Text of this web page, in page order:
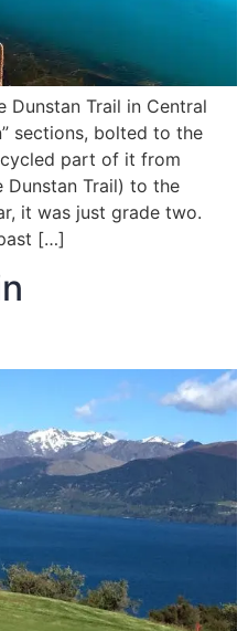
Dunstan Trail in Central
sections, bolted to the
cycled part of it from
Dunstan Trail) to the
it was just grade two.
[…]